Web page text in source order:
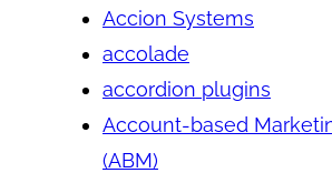
Accion Systems
accolade
accordion plugins
Account-based
(ABM)